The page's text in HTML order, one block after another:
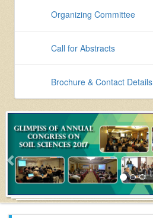
Organizing Committee
Call for Abstracts
Brochure & Contact Details